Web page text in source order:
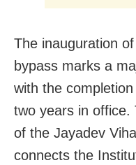
The inauguration
bypass marks a
with the
two years in office.
of the Jayadev
connects the